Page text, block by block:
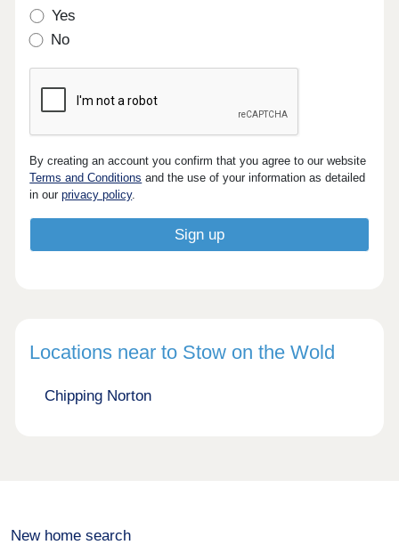
Yes
No
By creating an account you confirm that you agree to our website
Terms and Conditions and the use of your information as detailed
in ourprivacy policy.
Locations near to Stow on the Wold
Chipping Norton
New home search